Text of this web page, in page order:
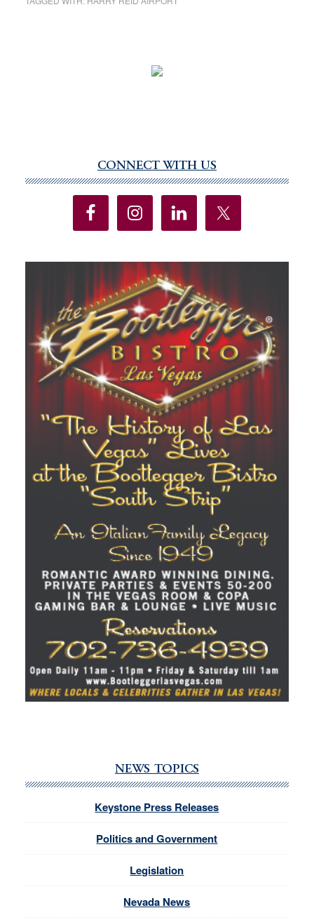
Sidebar
CONNECT WITH US
NEWS TOPICS
Keystone Press Releases
Politics and Government
Legislation
Nevada News